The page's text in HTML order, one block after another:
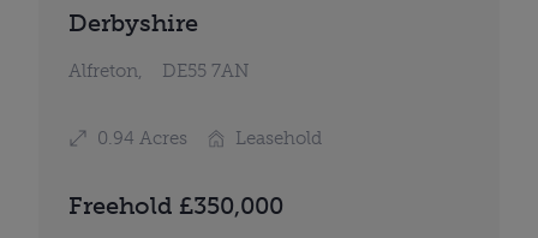
Derbyshire
Alfreton, DE55 7AN
0.94 Acres Leasehold
Freehold £350,000